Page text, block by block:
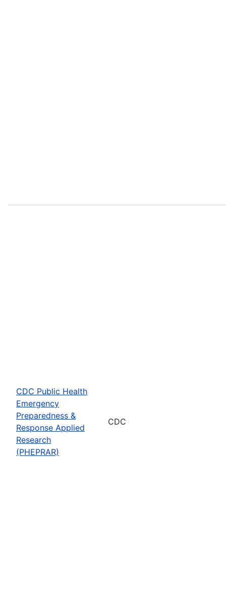
CDC Public Health
Emergency
Preparedness &
Response Applied
Research
(PHEPRAR)
CDC